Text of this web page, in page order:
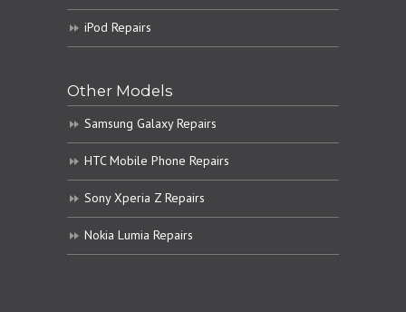
iPod Repairs
Other Models
Samsung Galaxy Repairs
HTC Mobile Phone Repairs
Sony Xperia Z Repairs
Nokia Lumia Repairs